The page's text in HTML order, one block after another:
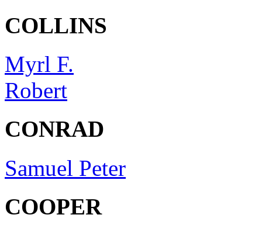
COLLINS
Myrl F.
Robert
CONRAD
Samuel Peter
COOPER